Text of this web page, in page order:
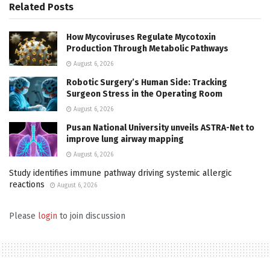
Related Posts
How Mycoviruses Regulate Mycotoxin
Production Through Metabolic Pathways
August 6, 2026
Robotic Surgery’s Human Side: Tracking
Surgeon Stress in the Operating Room
August 6, 2026
Pusan National University unveils ASTRA-Net to
improve lung airway mapping
August 6, 2026
Study identifies immune pathway driving systemic allergic
reactions
August 6, 2026
Please login to join discussion